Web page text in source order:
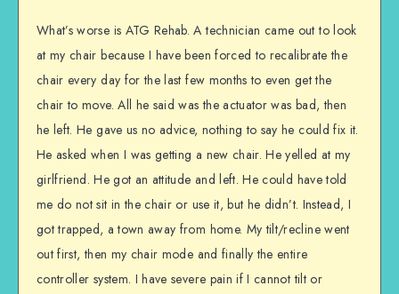
What’s worse is ATG Rehab. A technician came out to look
at my chair because I have been forced to recalibrate the
chair every day for the last few months to even get the
chair to move. All he said was the actuator was bad, then
he left. He gave us no advice, nothing to say he could fix it.
He asked when I was getting a new chair. He yelled at my
girlfriend. He got an attitude and left. He could have told
me do not sit in the chair or use it, but he didn’t. Instead, I
got trapped, a town away from home. My tilt/recline went
out first, then my chair mode and finally the entire
controller system. I have severe pain if I cannot tilt or